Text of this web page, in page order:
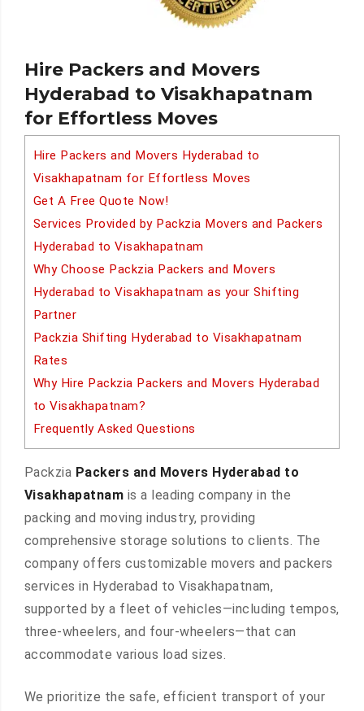
Hire Packers and Movers
Hyderabad to Visakhapatnam
for Effortless Moves
Hire Packers and Movers Hyderabad to
Visakhapatnam for Effortless Moves
Get A Free Quote Now!
Services Provided by Packzia Movers and Packers
Hyderabad to Visakhapatnam
Why Choose Packzia Packers and Movers
Hyderabad to Visakhapatnam as your Shifting
Partner
Packzia Shifting Hyderabad to Visakhapatnam
Rates
Why Hire Packzia Packers and Movers Hyderabad
to Visakhapatnam?
Frequently Asked Questions
Packzia Packers and Movers Hyderabad to
Visakhapatnam is a leading company in the
packing and moving industry, providing
comprehensive storage solutions to clients. The
company offers customizable movers and packers
services in Hyderabad to Visakhapatnam,
supported by a fleet of vehicles—including tempos,
three-wheelers, and four-wheelers—that can
accommodate various load sizes.
We prioritize the safe, efficient transport of your